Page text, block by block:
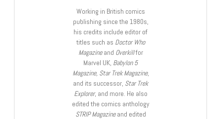
Working in British comics
publishing since the 1980s,
his credits include editor of
titles such as Doctor Who
Magazineand Overkillfor
Marvel UK, Babylon 5
Magazine, Star Trek Magazine,
and its successor, Star Trek
Explorer, and more. He also
edited the comics anthology
STRIP Magazineand edited